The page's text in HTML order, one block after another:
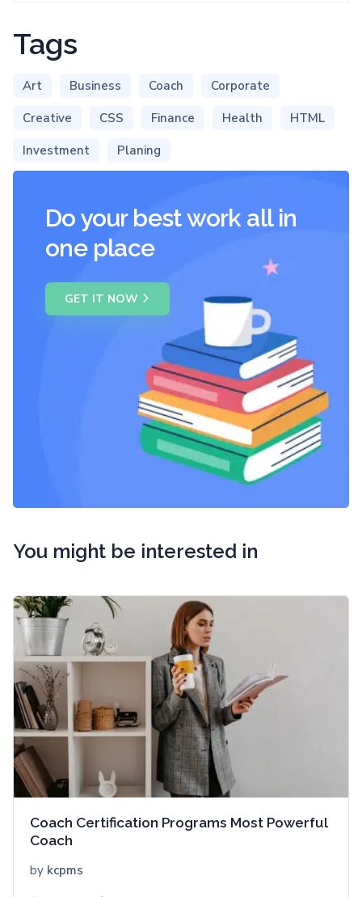
Tags
Art Business Coach
Corporate
Creative
CSS Finance Health
HTML
Investment
Planing
Do your best work all in
one place
GET IT NOW
You might be interested in
Coach Certification Programs Most Powerful
Coach
by kcpms